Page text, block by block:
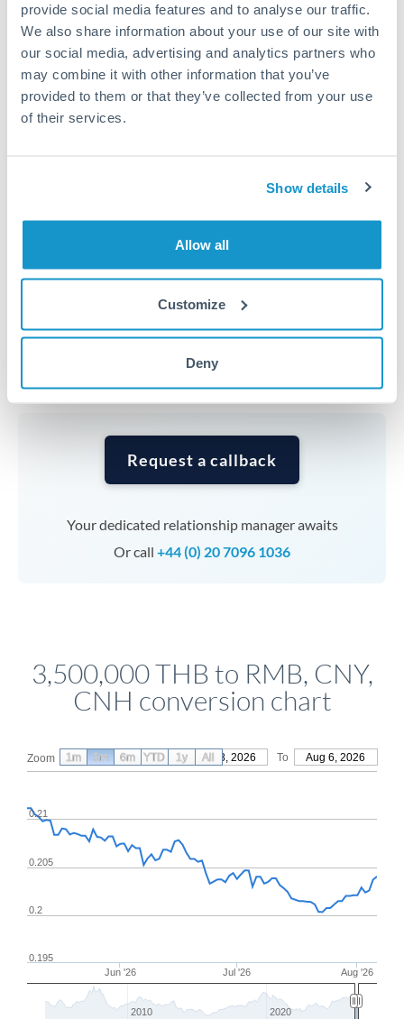
provide social media features and to analyse our traffic.
We also share information about your use of our site with
our social media, advertising and analytics partners who
may combine it with other information that you’ve
provided to them or that they’ve collected from your use
of their services.
Show details
Allow all
Customize
Deny
The following are general considerations - your situation
may differ.
Fees:
Fee structures for high-value transfers are
typically flexible. Your dedicated manager can
Interbank rates are achievable for
average out rate exposure over time.
Complex transfers involving multiple
planning. Your relationship manager can coordinate
timing across jurisdictions.
Request a callback
Your dedicated relationship manager awaits
Or call +44 (0) 20 7096 1036
3,500,000 THB to RMB, CNY,
CNH conversion chart
Zoom From May 8, 2026 To Aug 6, 2026
Jun '26 Jul '26 Aug '26
0.2
0.205
0.21
0.195
2010 2020
1m 3m 6m YTD 1y All